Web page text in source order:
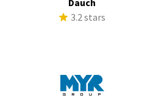
Dauch
3.2 stars